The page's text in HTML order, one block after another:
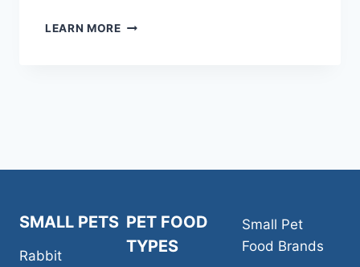
LEARN MOREKAYTEE
SMALL PETS
Rabbit
PET FOOD
TYPES
Small Pet
Food Brands